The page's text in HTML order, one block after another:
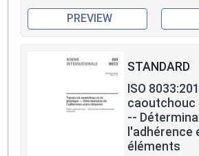
PREVIEW
STANDARD
ISO
caoutchouc
--
l'adhérence
éléments